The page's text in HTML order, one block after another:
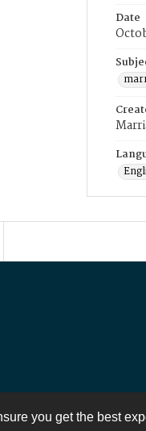
you get the best
Date